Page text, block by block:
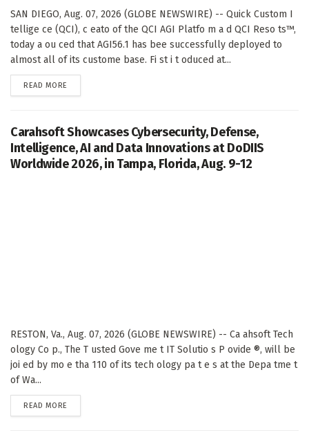
SAN DIEGO, Aug. 07, 2026 (GLOBE NEWSWIRE) -- Quick Custom I
tellige ce (QCI), c eato of the QCI AGI Platfo m a d QCI Reso ts™,
today a ou ced that AGI56.1 has bee successfully deployed to
almost all of its custome base. Fi st i t oduced at...
READ MORE
Carahsoft Showcases Cybersecurity, Defense,
Intelligence, AI and Data Innovations at DoDIIS
Worldwide 2026, in Tampa, Florida, Aug. 9-12
RESTON, Va., Aug. 07, 2026 (GLOBE NEWSWIRE) -- Ca ahsoft Tech
ology Co p., The T usted Gove me t IT Solutio s P ovide ®, will be
joi ed by mo e tha 110 of its tech ology pa t e s at the Depa tme t
of Wa...
READ MORE